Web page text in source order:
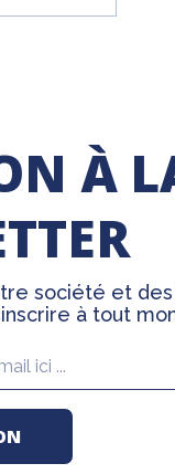
À
société et
à tout